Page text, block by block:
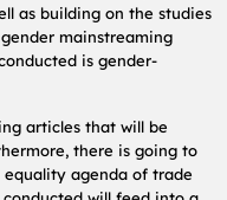
as building on the studies
mainstreaming
is gender-
articles that will be
there is going to
equality agenda of trade